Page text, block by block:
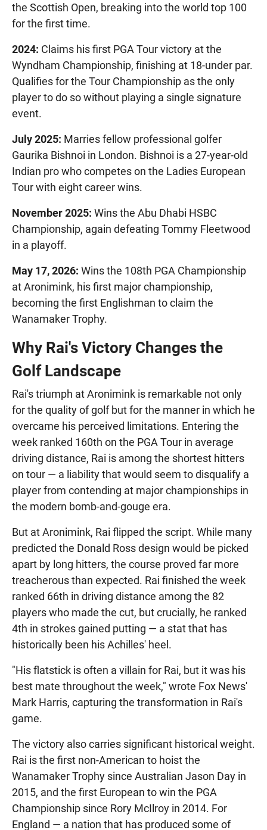
the Scottish Open, breaking into the world top 100
for the first time.
2024: Claims his first PGA Tour victory at the
Wyndham Championship, finishing at 18-under par.
Qualifies for the Tour Championship as the only
player to do so without playing a single signature
event.
July 2025: Marries fellow professional golfer
Gaurika Bishnoi in London. Bishnoi is a 27-year-old
Indian pro who competes on the Ladies European
Tour with eight career wins.
November 2025: Wins the Abu Dhabi HSBC
Championship, again defeating Tommy Fleetwood
in a playoff.
May 17, 2026: Wins the 108th PGA Championship
at Aronimink, his first major championship,
becoming the first Englishman to claim the
Wanamaker Trophy.
Why Rai's Victory Changes the
Golf Landscape
Rai's triumph at Aronimink is remarkable not only
for the quality of golf but for the manner in which he
overcame his perceived limitations. Entering the
week ranked 160th on the PGA Tour in average
driving distance, Rai is among the shortest hitters
on tour — a liability that would seem to disqualify a
player from contending at major championships in
the modern bomb-and-gouge era.
But at Aronimink, Rai flipped the script. While many
predicted the Donald Ross design would be picked
apart by long hitters, the course proved far more
treacherous than expected. Rai finished the week
ranked 66th in driving distance among the 82
players who made the cut, but crucially, he ranked
4th in strokes gained putting — a stat that has
historically been his Achilles' heel.
"His flatstick is often a villain for Rai, but it was his
best mate throughout the week," wrote Fox News'
Mark Harris, capturing the transformation in Rai's
game.
The victory also carries significant historical weight.
Rai is the first non-American to hoist the
Wanamaker Trophy since Australian Jason Day in
2015, and the first European to win the PGA
Championship since Rory McIlroy in 2014. For
England — a nation that has produced some of